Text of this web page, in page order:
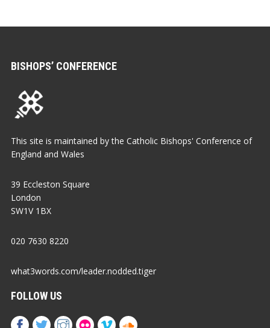
BISHOPS’ CONFERENCE
This site is maintained by the Catholic Bishops' Conference of
England and Wales
39 Eccleston Square
London
SW1V 1BX
020 7630 8220
what3words.com/leader.nodded.tiger
FOLLOW US